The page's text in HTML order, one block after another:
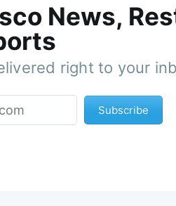
News,
right to your
Subscribe